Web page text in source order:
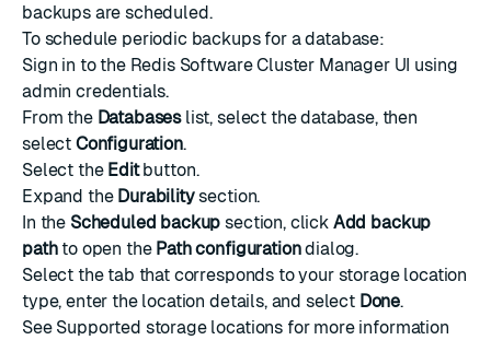
backups are scheduled.
To schedule periodic backups for a database:
Sign in to the Redis Software Cluster Manager UI using
admin credentials.
From the Databaseslist, select the database, then
select Configuration.
Select the Editbutton.
Expand the Durabilitysection.
In the Scheduled backup section, click Add backup
pathto open the Path configurationdialog.
Select the tab that corresponds to your storage location
type, enter the location details, and select Done.
See Supported storage locations for more information